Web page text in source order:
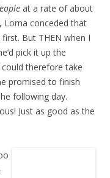
at a rate of about
Lorna conceded that
first. But THEN when I
pick it up the
therefore take
promised to finish
following day.
Just as good as the